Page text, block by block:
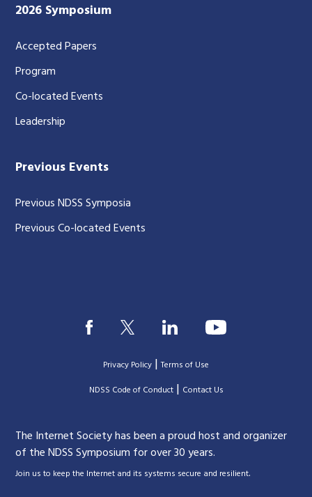
2026 Symposium
Accepted Papers
Program
Co-located Events
Leadership
Previous Events
Previous NDSS Symposia
Previous Co-located Events
Privacy Policy |Terms of Use
|NDSS Code of Conduct| Contact Us
The Internet Society has been a proud host and organizer
of the NDSS Symposium for over 30 years.
Join us to keep the Internet and its systems secure and resilient.